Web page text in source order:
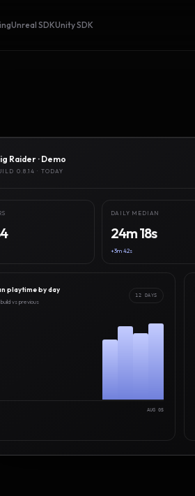
Unreal SDKUnity SDK
Raider · Demo
0.8.14 · TODAY
DAILY MEDIAN
24m 18s
+3m 42s
playtime by day
vs previous
12 DAYS
AUG 05